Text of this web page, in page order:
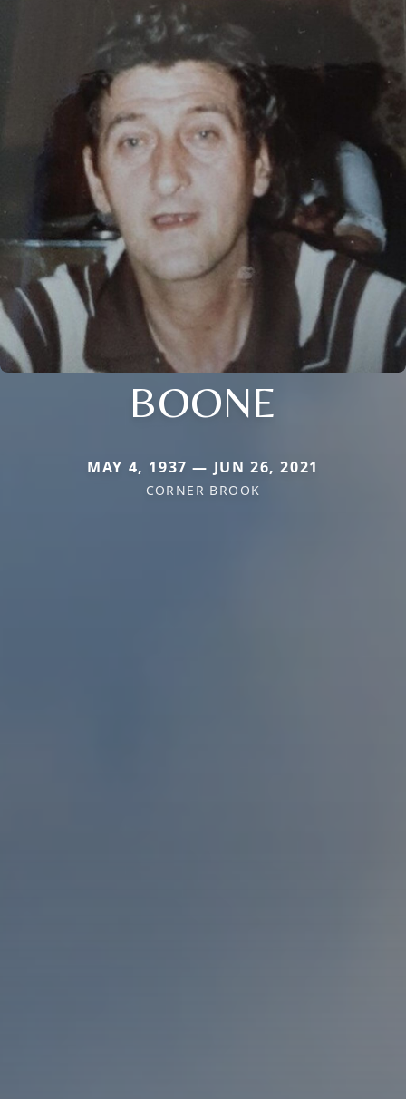
BOONE
MAY 4, 1937 — JUN 26, 2021
CORNER BROOK